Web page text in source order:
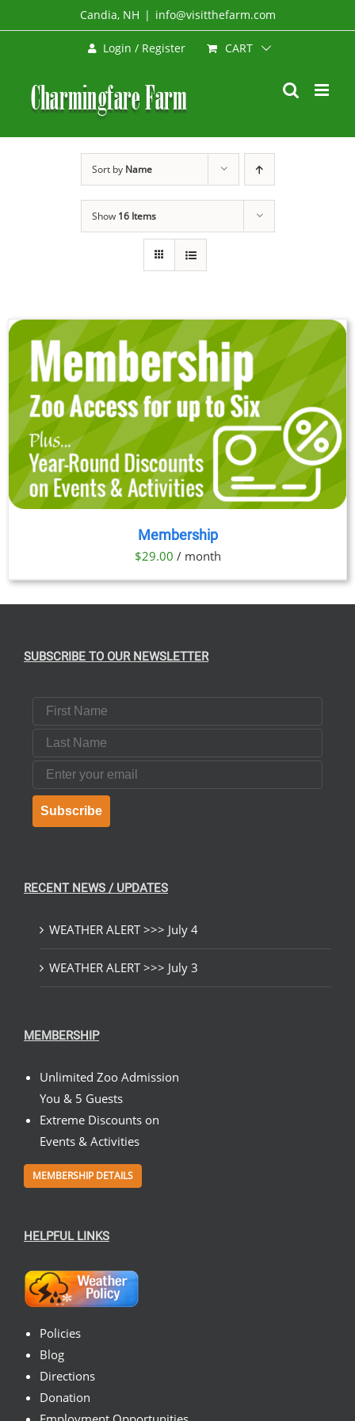
to
Candia, NH | info@visitthefarm.com
Login / Register CART
Sort by Name
Show 16 Items
Membership
$29.00 / month
SUBSCRIBE TO OUR NEWSLETTER
First Name
Last Name
Email
Subscribe
RECENT NEWS / UPDATES
WEATHER ALERT >>> July 4
WEATHER ALERT >>> July 3
MEMBERSHIP
Unlimited Zoo Admission
You & 5 Guests
Extreme Discounts on
Events & Activities
MEMBERSHIP DETAILS
HELPFUL LINKS
Policies
Blog
Directions
Donation